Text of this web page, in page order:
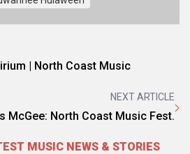
| North Coast Music
NEXT ARTICLE
McGee: North Coast Music Fest.
MUSIC NEWS & STORIES